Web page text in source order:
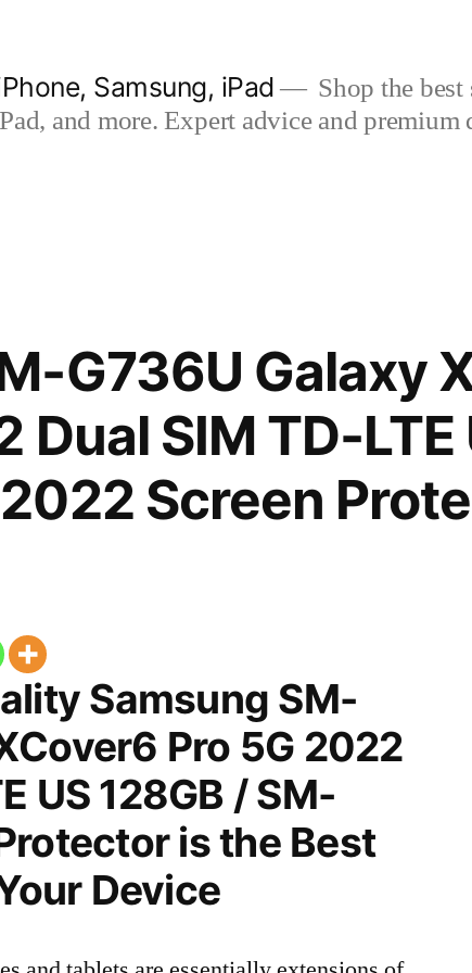
Samsung, iPad
Shop the
and more. Expert advice and
G736U Galaxy
Dual SIM TD-LTE
Screen
Samsung SM-
Pro 5G 2022
US 128GB / SM-
is the Best
Device